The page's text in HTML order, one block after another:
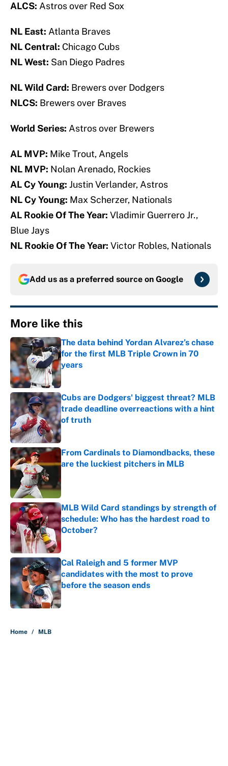
ALCS: Astros over Red Sox
NL East: Atlanta Braves
NL Central: Chicago Cubs
NL West: San Diego Padres
NL Wild Card: Brewers over Dodgers
NLCS: Brewers over Braves
World Series: Astros over Brewers
AL MVP: Mike Trout, Angels
NL MVP: Nolan Arenado, Rockies
AL Cy Young: Justin Verlander, Astros
NL Cy Young: Max Scherzer, Nationals
AL Rookie Of The Year: Vladimir Guerrero Jr.,
Blue Jays
NL Rookie Of The Year: Victor Robles, Nationals
Add us as a preferred source on Google
More like this
The data behind Yordan Alvarez’s chase
for the first MLB Triple Crown in 70
years
Published by on Invalid Date
Cubs are Dodgers' biggest threat? MLB
trade deadline overreactions with a hint
of truth
Published by on Invalid Date
From Cardinals to Diamondbacks, these
are the luckiest pitchers in MLB
Published by on Invalid Date
MLB Wild Card standings by strength of
schedule: Who has the hardest road to
October?
Published by on Invalid Date
Cal Raleigh and 5 former MVP
candidates with the most to prove
before the season ends
Published by on Invalid Date
Home / MLB